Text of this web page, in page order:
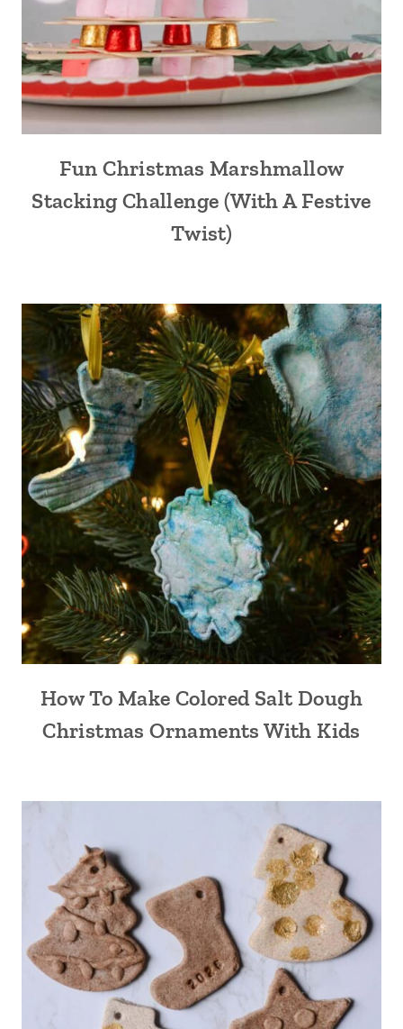
Fun Christmas Marshmallow
Stacking Challenge (With A Festive
Twist)
How To Make Colored Salt Dough
Christmas Ornaments With Kids